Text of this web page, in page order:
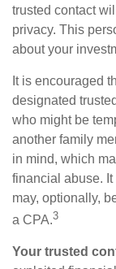
trusted contact
privacy. This
about your
It is encouraged
designated
who might be
another family
in mind, which
financial abuse.
may, optionally,
a CPA.3
Your trusted